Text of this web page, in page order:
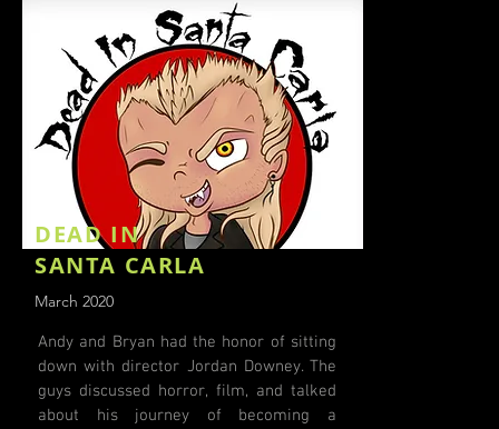
DEAD IN
SANTA CARLA
March 2020
Andy and Bryan had the honor of sitting
down with director Jordan Downey. The
guys discussed horror, film, and talked
about his journey of becoming a